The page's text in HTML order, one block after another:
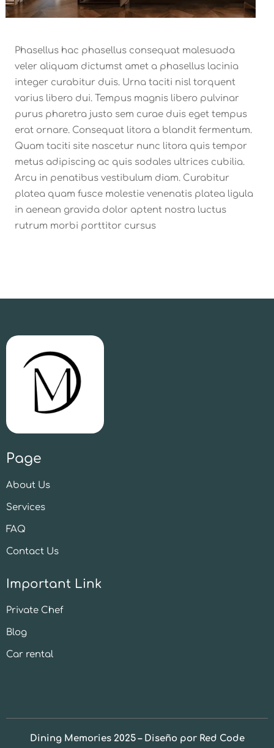
Phasellus hac phasellus consequat malesuada
veler aliquam dictumst amet a phasellus lacinia
integer curabitur duis. Urna taciti nisl torquent
varius libero dui. Tempus magnis libero pulvinar
purus pharetra justo sem curae duis eget tempus
erat ornare. Consequat litora a blandit fermentum.
Quam taciti site nascetur nunc litora quis tempor
metus adipiscing ac quis sodales ultrices cubilia.
Arcu in penatibus vestibulum diam. Curabitur
platea quam fusce molestie venenatis platea ligula
in aenean gravida dolor aptent nostra luctus
rutrum morbi porttitor cursus
Page
About Us
Services
FAQ
Contact Us
Important Link
Private Chef
Blog
Car rental
Dining Memories 2025 – Diseño por Red Code